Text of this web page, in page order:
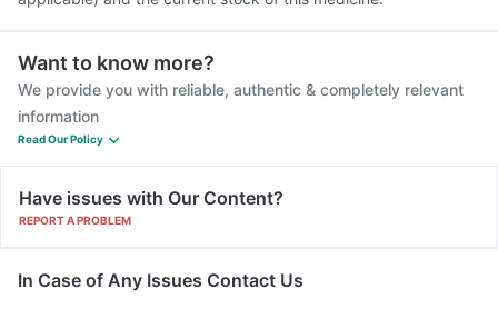
Want to know more?
We provide you with reliable, authentic & completely relevant
information
Read Our Policy
Have issues with Our Content?
REPORT A PROBLEM
In Case of Any Issues Contact Us